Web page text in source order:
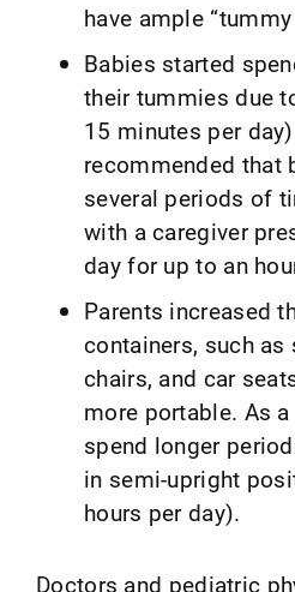
have ample
Babies started
their tummies due
15 minutes per
recommended that
several periods of
with a caregiver
day for up to an
Parents increased
containers, such as
chairs, and car
more portable. As
spend longer
in semi-upright
hours per day).
Doctors and pediatric